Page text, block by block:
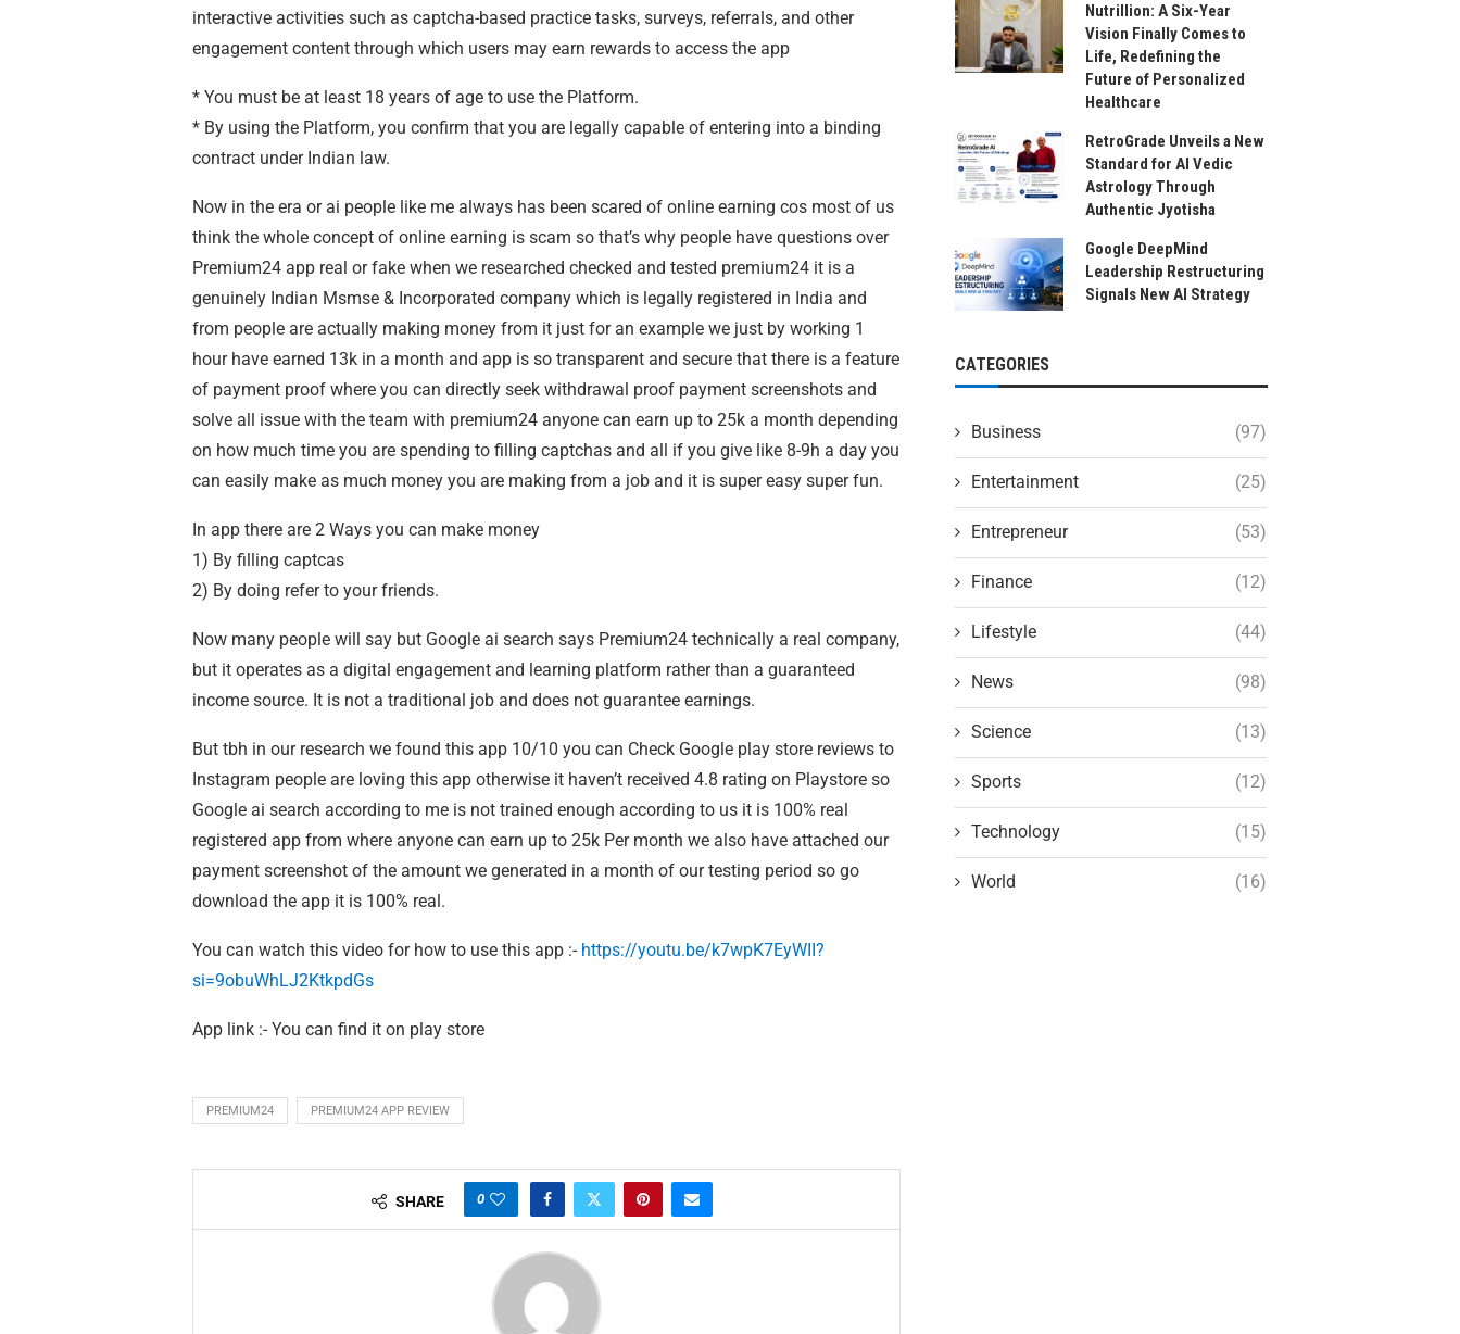
interactive activities such as captcha-based practice tasks, surveys, referrals, and other
engagement content through which users may earn rewards to access the app
* You must be at least 18 years of age to use the Platform.
* By using the Platform, you confirm that you are legally capable of entering into a binding
contract under Indian law.
Now in the era or ai people like me always has been scared of online earning cos most of us
think the whole concept of online earning is scam so that’s why people have questions over
Premium24 app real or fake when we researched checked and tested premium24 it is a
genuinely Indian Msmse & Incorporated company which is legally registered in India and
from people are actually making money from it just for an example we just by working 1
hour have earned 13k in a month and app is so transparent and secure that there is a feature
of payment proof where you can directly seek withdrawal proof payment screenshots and
solve all issue with the team with premium24 anyone can earn up to 25k a month depending
on how much time you are spending to filling captchas and all if you give like 8-9h a day you
can easily make as much money you are making from a job and it is super easy super fun.
In app there are 2 Ways you can make money
1) By filling captcas
2) By doing refer to your friends.
Now many people will say but Google ai search says Premium24 technically a real company,
but it operates as a digital engagement and learning platform rather than a guaranteed
income source. It is not a traditional job and does not guarantee earnings.
But tbh in our research we found this app 10/10 you can Check Google play store reviews to
Instagram people are loving this app otherwise it haven’t received 4.8 rating on Playstore so
Google ai search according to me is not trained enough according to us it is 100% real
registered app from where anyone can earn up to 25k Per month we also have attached our
payment screenshot of the amount we generated in a month of our testing period so go
download the app it is 100% real.
You can watch this video for how to use this app :- https://youtu.be/k7wpK7EyWII?
si=9obuWhLJ2KtkpdGs
App link :- You can find it on play store
PREMIUM24 PREMIUM24 APP REVIEW
SHARE 0
Nutrillion: A Six-Year
Vision Finally Comes to
Life, Redefining the
Future of Personalized
Healthcare
RetroGrade Unveils a New
Standard for AI Vedic
Astrology Through
Authentic Jyotisha
Google DeepMind
Leadership Restructuring
Signals New AI Strategy
CATEGORIES
Business (97)
Entertainment (25)
Entrepreneur (53)
Finance (12)
Lifestyle (44)
News (98)
Science (13)
Sports (12)
Technology (15)
World (16)